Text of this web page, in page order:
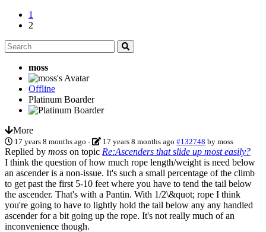
1
2
moss
Offline
Platinum Boarder
More
17 years 8 months ago - 17 years 8 months ago #132748 bymoss
Replied by moss on topic Re:Ascenders that slide up most easily?
I think the question of how much rope length/weight is need below
an ascender is a non-issue. It's such a small percentage of the climb
to get past the first 5-10 feet where you have to tend the tail below
the ascender. That's with a Pantin. With 1/2\&quot; rope I think
you're going to have to lightly hold the tail below any any handled
ascender for a bit going up the rope. It's not really much of an
inconvenience though.